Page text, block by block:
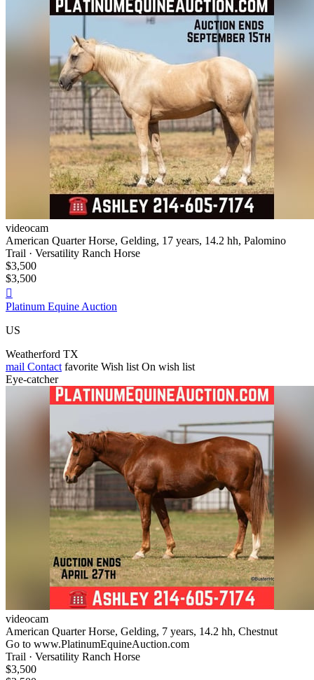
videocam
American Quarter Horse, Gelding, 17 years, 14.2 hh, Palomino
Trail · Versatility Ranch Horse
$3,500
$3,500

Platinum Equine Auction
US
Weatherford TX
mail Contact favorite Wish list On wish list
Eye-catcher
videocam
American Quarter Horse, Gelding, 7 years, 14.2 hh, Chestnut
Go to www.PlatinumEquineAuction.com
Trail · Versatility Ranch Horse
$3,500